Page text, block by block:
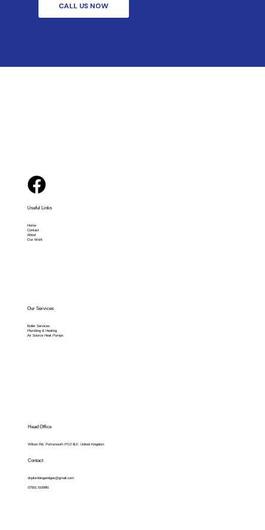
CALL US NOW
Useful Links
Home
Contact
About
Our Work
Our Services
Boiler Services
Plumbing & Heating
Air Source Heat Pumps
Contact
dvplumbingandgas@gmail.com
07501 016990
Head Office
Wilson Rd, Portsmouth PO2 8LF, United Kingdom